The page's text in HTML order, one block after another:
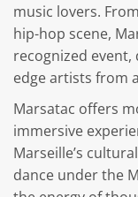
music lovers.
hip-hop scene,
recognized
edge artists from
Marsatac offers
immersive
Marseille’s
dance under the